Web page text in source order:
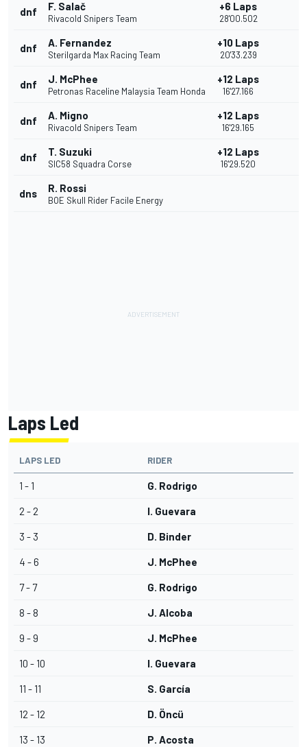
dnf F. Salač
Rivacold Snipers Team
+6 Laps
28'00.502
dnf A. Fernandez
Sterilgarda Max Racing Team
+10 Laps
20'33.239
dnf J. McPhee
Petronas Raceline Malaysia Team Honda
+12 Laps
16'27.166
dnf A. Migno
Rivacold Snipers Team
+12 Laps
16'29.165
dnf T. Suzuki
SIC58 Squadra Corse
+12 Laps
16'29.520
dns R. Rossi
BOE Skull Rider Facile Energy
Laps Led
LAPS LED RIDER
1 - 1 G. Rodrigo
2 - 2 I. Guevara
3 - 3 D. Binder
4 - 6 J. McPhee
7 - 7 G. Rodrigo
8 - 8 J. Alcoba
9 - 9 J. McPhee
10 - 10 I. Guevara
11 - 11 S. García
12 - 12 D. Öncü
13 - 13 P. Acosta